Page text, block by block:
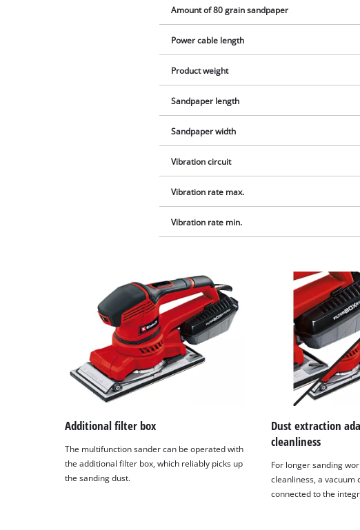
Amount of 80 grain sandpaper
Power cable length
Product weight
Sandpaper length
Sandpaper width
Vibration circuit
Vibration rate max.
Vibration rate min.
Additional filter box
The multifunction sander can be operated with
the additional filter box, which reliably picks up
the sanding dust.
Dust extraction
cleanliness
For longer sanding
cleanliness, a vacuum
connected to the